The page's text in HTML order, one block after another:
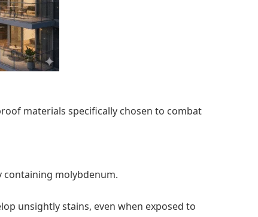
materials specifically chosen to combat
containing molybdenum.
unsightly stains, even when exposed to